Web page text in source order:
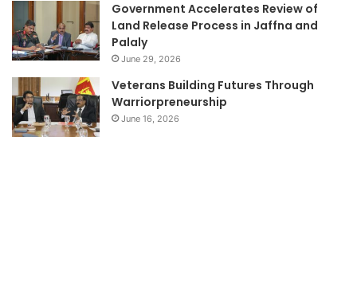
Government Accelerates Review of
Land Release Process in Jaffna and
Palaly
June 29, 2026
Veterans Building Futures Through
Warriorpreneurship
June 16, 2026